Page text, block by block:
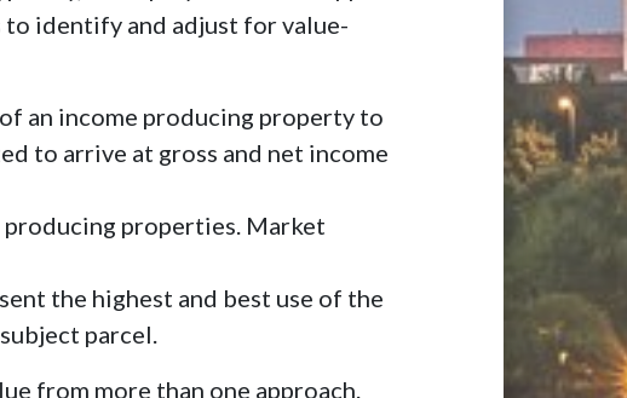
to identify and adjust for value-
an income producing property to
to arrive at gross and net income
producing properties. Market
the highest and best use of the
parcel.
from more than one approach.